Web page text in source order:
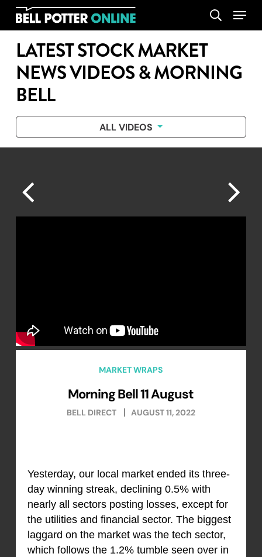
Skip
content
search
Menu
LATEST STOCK MARKET
NEWS VIDEOS & MORNING
BELL
ALL VIDEOS
MARKET WRAPS
Morning Bell 11 August
BELL DIRECT AUGUST 11, 2022
Yesterday, our local market ended its three-
day winning streak, declining 0.5% with
nearly all sectors posting losses, except for
the utilities and financial sector. The biggest
laggard on the market was the tech sector,
which follows the 1.2% tumble seen over in